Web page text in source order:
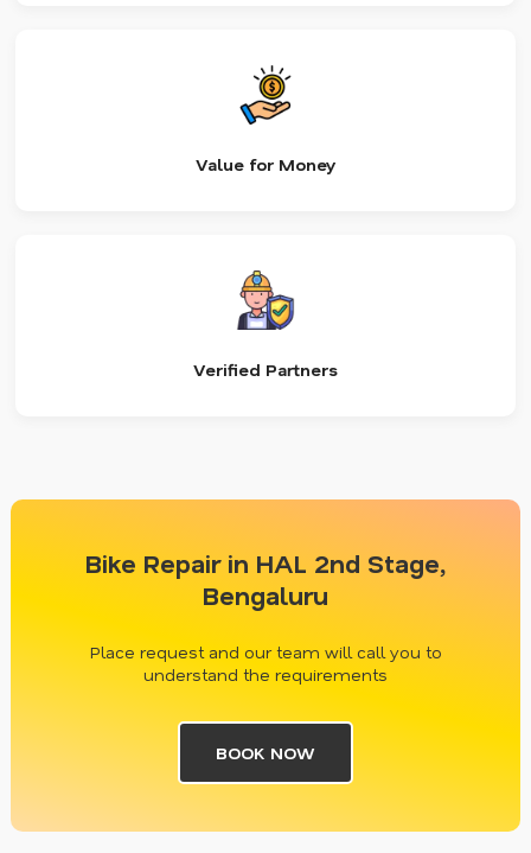
Value for Money
Verified Partners
Bike Repair in HAL 2nd Stage,
Bengaluru
Place request and our team will call you to
understand the requirements
BOOK NOW